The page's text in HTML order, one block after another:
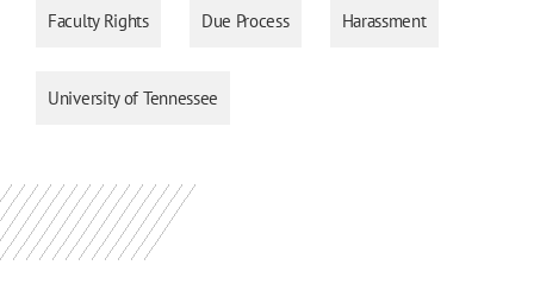
Faculty Rights Due Process Harassment
University of Tennessee